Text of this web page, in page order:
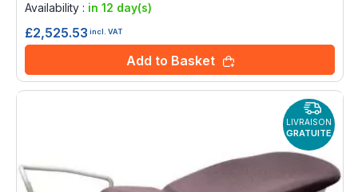
Availability : in 12 day(s)
£2,525.53 incl. VAT
Add to Basket
LIVRAISON
GRATUITE